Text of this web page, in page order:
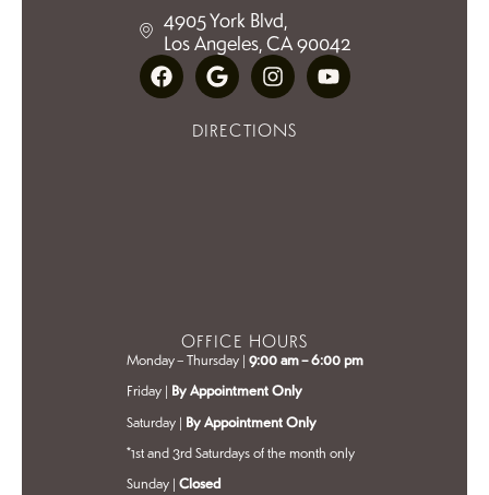
4905 York Blvd,
Los Angeles, CA 90042
DIRECTIONS
OFFICE HOURS
Monday – Thursday | 9:00 am – 6:00 pm
Friday | By Appointment Only
Saturday | By Appointment Only
*1st and 3rd Saturdays of the month only
Sunday | Closed